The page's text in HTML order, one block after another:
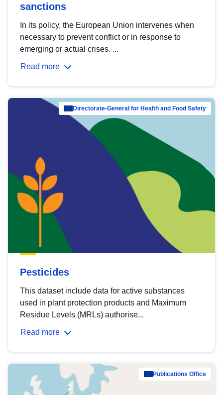
sanctions
In its policy, the European Union intervenes when
necessary to prevent conflict or in response to
emerging or actual crises. ...
Read more
Directorate-General for Health and Food Safety
Pesticides
This dataset include data for active substances
used in plant protection products and Maximum
Residue Levels (MRLs) authorise...
Read more
Publications Office